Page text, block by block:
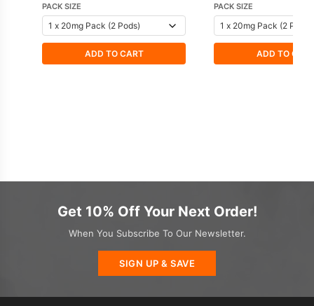
PACK SIZE
ADD TO CART
PACK SIZE
ADD TO
Get 10% Off Your Next Order!
When You Subscribe To Our Newsletter.
SIGN UP & SAVE